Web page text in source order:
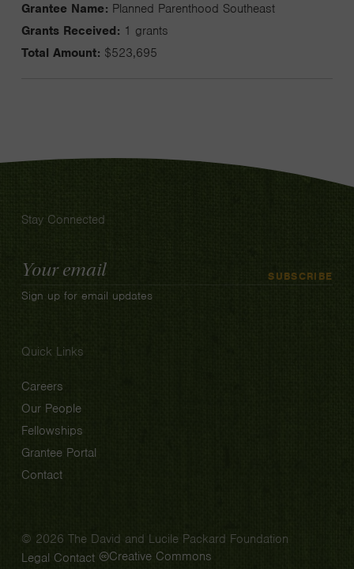
Grantee Name: Planned Parenthood Southeast
Grants Received: 1 grants
Total Amount: $523,695
Stay Connected
Email
Address
SUBSCRIBE
Sign up for email updates
Quick Links
Careers
Our People
Fellowships
Grantee Portal
Contact
© 2026 The David and Lucile Packard Foundation
Legal Contact Creative Commons